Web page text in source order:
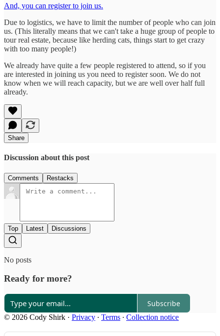
And, you can register to join us.
Due to logistics, we have to limit the number of people who can join
us. (This literally means that we can't take a huge group of people to
tour real estate, because like herding cats, things start to get crazy
with too many people!)
We already have quite a few people registered to attend, so if you
are interested in joining us you need to register soon. We do not
know when we will reach capacity, but we are well over half full
already.
Share
Discussion about this post
Comments Restacks
Top Latest Discussions
No posts
Ready for more?
Subscribe
© 2026 Cody Shirk · Privacy ∙ Terms ∙ Collection notice